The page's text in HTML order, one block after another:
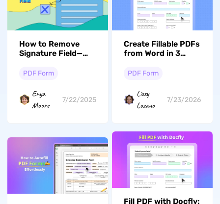
How to Remove
Signature Field—
Explained
PDF Form
Enya
Moore
7/22/2025
Create Fillable PDFs
from Word in 3
Adobe Required
PDF Form
Lizzy
Lozano
7/23/2026
Fill PDF with Docfly: